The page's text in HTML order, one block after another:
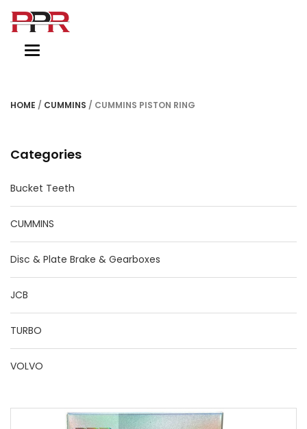
Toggle
HOME / CUMMINS / CUMMINS PISTON RING
Categories
Bucket Teeth
CUMMINS
Disc & Plate Brake & Gearboxes
JCB
TURBO
VOLVO